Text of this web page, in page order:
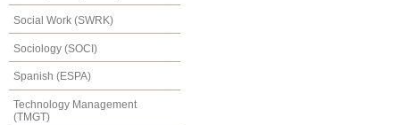
Social Work (SWRK)
Sociology (SOCI)
Spanish (ESPA)
Technology Management
(TMGT)